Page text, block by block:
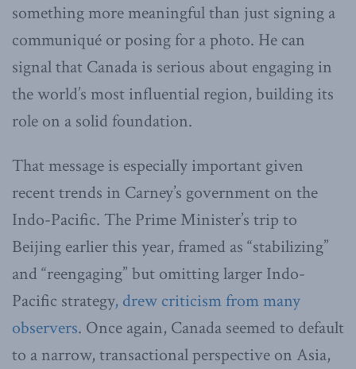
something more meaningful than just signing a
communiqué or posing for a photo. He can
signal that Canada is serious about engaging in
the world’s most influential region, building its
role on a solid foundation.
That message is especially important given
recent trends in Carney’s government on the
Indo-Pacific. The Prime Minister’s trip to
Beijing earlier this year, framed as “stabilizing”
and “reengaging” but omitting larger Indo-
Pacific strategy, drew criticism from many
observers. Once again, Canada seemed to default
to a narrow, transactional perspective on Asia,